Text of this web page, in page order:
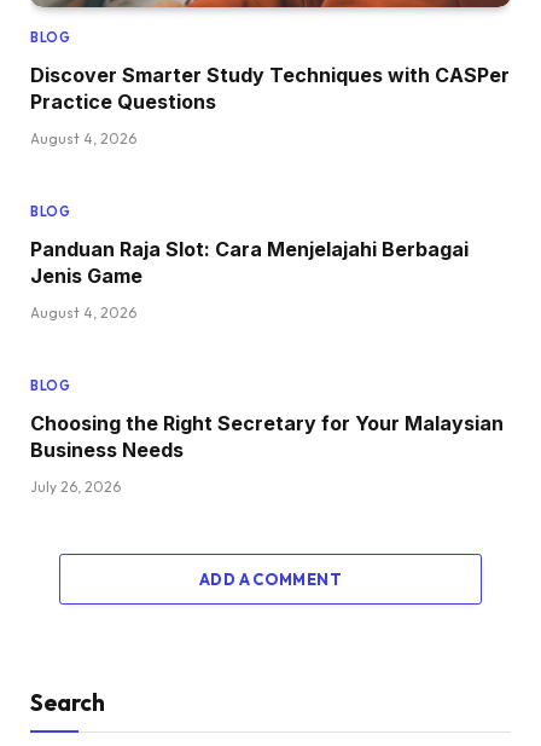
BLOG
Discover Smarter Study Techniques with CASPer
Practice Questions
August 4, 2026
BLOG
Panduan Raja Slot: Cara Menjelajahi Berbagai
Jenis Game
August 4, 2026
BLOG
Choosing the Right Secretary for Your Malaysian
Business Needs
July 26, 2026
ADD A COMMENT
Search